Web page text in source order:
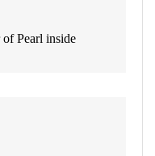
Pearl inside